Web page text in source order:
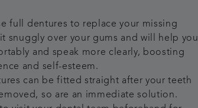
full dentures to replace your missing
snuggly over your gums and will help you
and speak more clearly, boosting
and self-esteem.
can be fitted straight after your teeth
so are an immediate solution.